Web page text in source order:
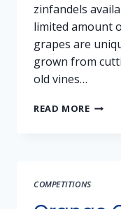
zinfandels
limited amount
grapes are
grown from
old vines…
READ MOREGRAPES
COMPETITIONS